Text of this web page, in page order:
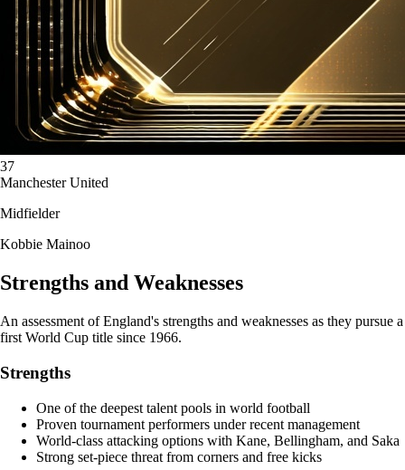
37
Manchester United
Midfielder
Kobbie Mainoo
Strengths and Weaknesses
An assessment of England's strengths and weaknesses as they pursue a
first World Cup title since 1966.
Strengths
One of the deepest talent pools in world football
Proven tournament performers under recent management
World-class attacking options with Kane, Bellingham, and Saka
Strong set-piece threat from corners and free kicks